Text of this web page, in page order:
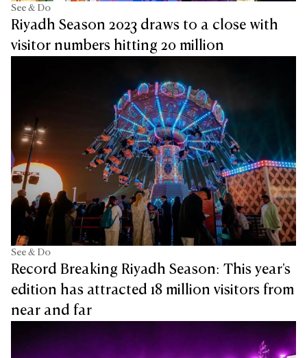
See & Do
Riyadh Season 2023 draws to a close with
visitor numbers hitting 20 million
See & Do
Record Breaking Riyadh Season: This year's
edition has attracted 18 million visitors from
near and far